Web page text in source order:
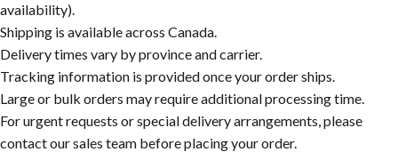
availability).
Shipping is available across Canada.
Delivery times vary by province and carrier.
Tracking information is provided once your order ships.
Large or bulk orders may require additional processing time.
For urgent requests or special delivery arrangements, please
contact our sales team before placing your order.